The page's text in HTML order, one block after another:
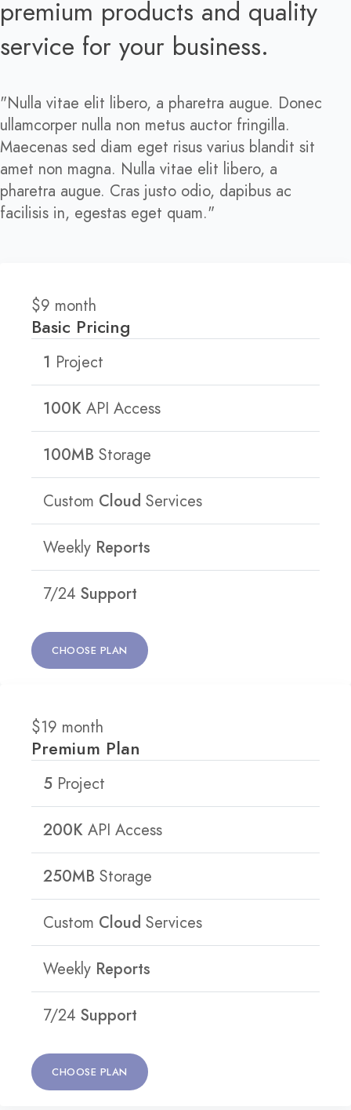
premium products and quality
service for your business.
"Nulla vitae elit libero, a pharetra augue. Donec
ullamcorper nulla non metus auctor fringilla.
Maecenas sed diam eget risus varius blandit sit
amet non magna. Nulla vitae elit libero, a
pharetra augue. Cras justo odio, dapibus ac
facilisis in, egestas eget quam."
$9 month
Basic Pricing
1 Project
100K API Access
100MB Storage
Custom Cloud Services
Weekly Reports
7/24 Support
CHOOSE PLAN
$19 month
Premium Plan
5 Project
200K API Access
250MB Storage
Custom Cloud Services
Weekly Reports
7/24 Support
CHOOSE PLAN